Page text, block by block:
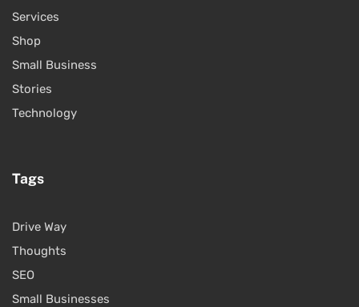
Services
Shop
Small Business
Stories
Technology
Tags
Drive Way
Thoughts
SEO
Small Businesses